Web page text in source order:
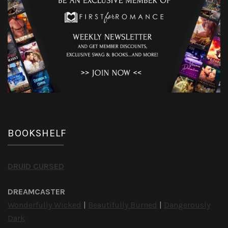
BOOKSHELF
DRUID CURSED
DREAMCASTER
Wonderfully Wicked
Beautifully Burned
Dangerously
Dark